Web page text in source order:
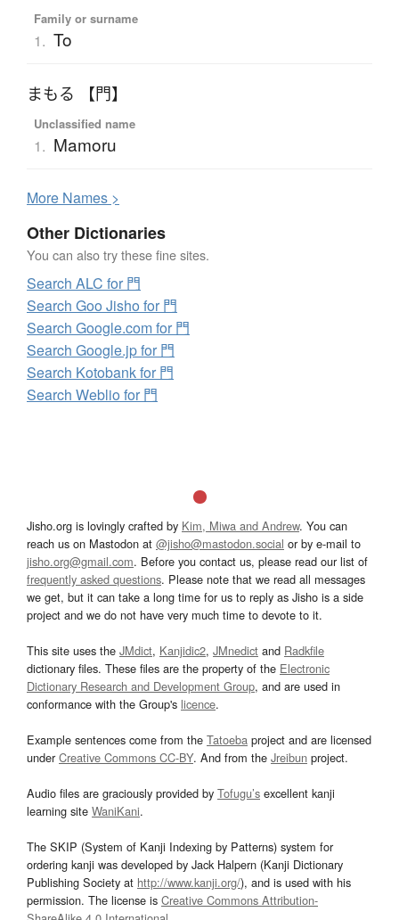
Family or surname
1. To
まもる 【門】
Unclassified name
1. Mamoru
More Names >
Other Dictionaries
You can also try these fine sites.
Search ALC for 門
Search Goo Jisho for 門
Search Google.com for 門
Search Google.jp for 門
Search Kotobank for 門
Search Weblio for 門
Jisho.org is lovingly crafted by Kim, Miwa and Andrew. You can
reach us on Mastodon at @jisho@mastodon.social or by e-mail to
jisho.org@gmail.com. Before you contact us, please read our list of
frequently asked questions. Please note that we read all messages
we get, but it can take a long time for us to reply as Jisho is a side
project and we do not have very much time to devote to it.
This site uses the JMdict, Kanjidic2, JMnedict and Radkfile
dictionary files. These files are the property of the Electronic
Dictionary Research and Development Group, and are used in
conformance with the Group's licence.
Example sentences come from the Tatoeba project and are licensed
underCreative Commons CC-BY. And from the Jreibun project.
Audio files are graciously provided by Tofugu’s excellent kanji
learning site WaniKani.
The SKIP (System of Kanji Indexing by Patterns) system for
ordering kanji was developed by Jack Halpern (Kanji Dictionary
Publishing Society at http://www.kanji.org/), and is used with his
permission. The license is Creative Commons Attribution-